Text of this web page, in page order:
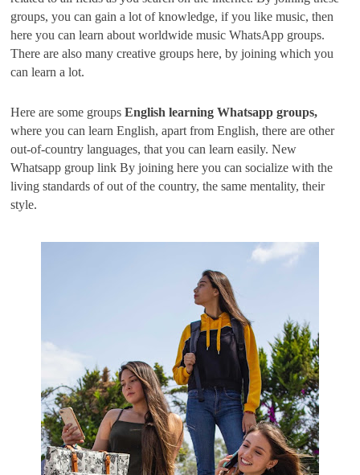
groups, you can gain a lot of knowledge, if you like music, then
here you can learn about worldwide music WhatsApp groups.
There are also many creative groups here, by joining which you
can learn a lot.
Here are some groups English learning Whatsapp groups,
where you can learn English, apart from English, there are other
out-of-country languages, that you can learn easily. New
Whatsapp group link By joining here you can socialize with the
living standards of out of the country, the same mentality, their
style.